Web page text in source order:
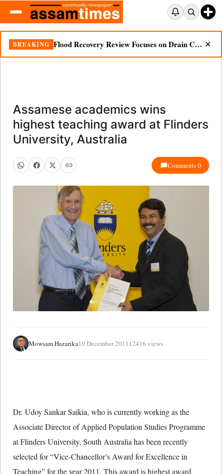
BREAKING Flood Recovery Review Focuses on Drain Cleaning, Essential Supplies in Nazira ✕
Assamese academics wins
highest teaching award at Flinders
University, Australia
Comments 0
Mowsam Hazarika10 December 2011 12416 views
Dr. Udoy Sankar Saikia, who is currently working as the
Associate Director of Applied Population Studies Programme
at Flinders University, South Australia has been recently
selected for “Vice-Chancellor’s Award for Excellence in
Teaching” for the year 2011. This award is highest award